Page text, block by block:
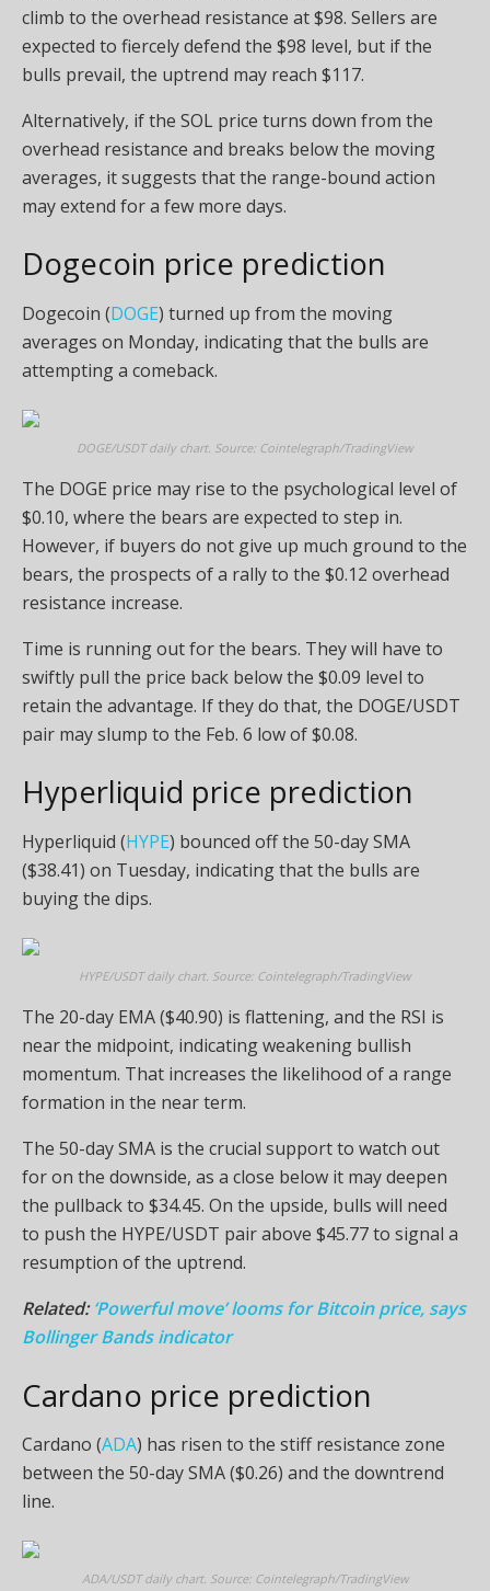
climb to the overhead resistance at $98. Sellers are
expected to fiercely defend the $98 level, but if the
bulls prevail, the uptrend may reach $117.
Alternatively, if the SOL price turns down from the
overhead resistance and breaks below the moving
averages, it suggests that the range-bound action
may extend for a few more days.
Dogecoin price prediction
Dogecoin (DOGE) turned up from the moving
averages on Monday, indicating that the bulls are
attempting a comeback.
DOGE/USDT daily chart. Source: Cointelegraph/TradingView
The DOGE price may rise to the psychological level of
$0.10, where the bears are expected to step in.
However, if buyers do not give up much ground to the
bears, the prospects of a rally to the $0.12 overhead
resistance increase.
Time is running out for the bears. They will have to
swiftly pull the price back below the $0.09 level to
retain the advantage. If they do that, the DOGE/USDT
pair may slump to the Feb. 6 low of $0.08.
Hyperliquid price prediction
Hyperliquid (HYPE) bounced off the 50-day SMA
($38.41) on Tuesday, indicating that the bulls are
buying the dips.
HYPE/USDT daily chart. Source: Cointelegraph/TradingView
The 20-day EMA ($40.90) is flattening, and the RSI is
near the midpoint, indicating weakening bullish
momentum. That increases the likelihood of a range
formation in the near term.
The 50-day SMA is the crucial support to watch out
for on the downside, as a close below it may deepen
the pullback to $34.45. On the upside, bulls will need
to push the HYPE/USDT pair above $45.77 to signal a
resumption of the uptrend.
Related:‘Powerful move’ looms for Bitcoin price, says
Bollinger Bands indicator
Cardano price prediction
Cardano (ADA) has risen to the stiff resistance zone
between the 50-day SMA ($0.26) and the downtrend
line.
ADA/USDT daily chart. Source: Cointelegraph/TradingView